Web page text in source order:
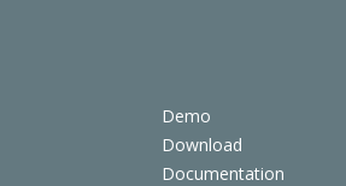
Demo
Download
Documentation